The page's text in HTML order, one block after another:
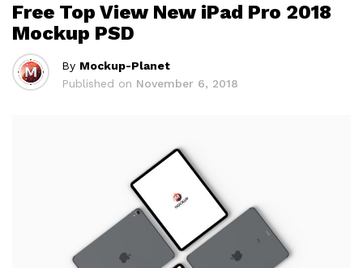
Free Top View New iPad Pro 2018
Mockup PSD
By Mockup-Planet
Published on November 6, 2018